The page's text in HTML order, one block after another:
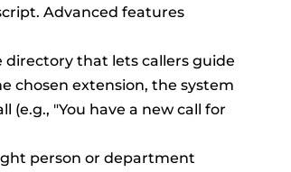
Advanced features
directory that lets callers guide
chosen extension, the system
"You have a new call for
person or department